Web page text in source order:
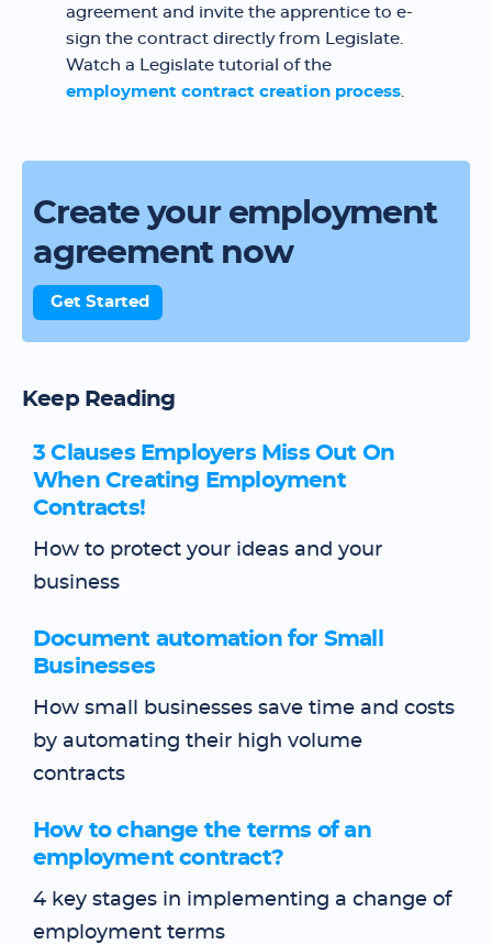
agreement and invite the apprentice to e-
sign the contract directly from Legislate.
Watch a Legislate tutorial of the
employment contract creation process.
Create your employment
agreement now
Get Started
Keep Reading
3 Clauses Employers Miss Out On
When Creating Employment
Contracts!
How to protect your ideas and your
business
Document automation for Small
Businesses
How small businesses save time and costs
by automating their high volume
contracts
How to change the terms of an
employment contract?
4 key stages in implementing a change of
employment terms